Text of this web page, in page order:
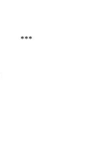
***